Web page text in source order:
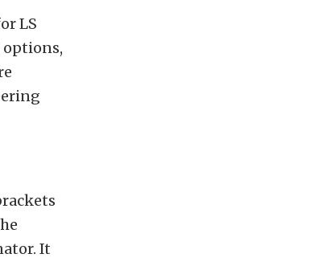
LS
options,
It